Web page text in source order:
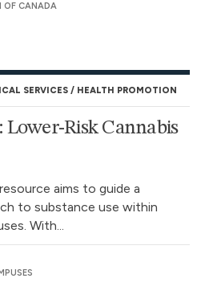
OF CANADA
SERVICES HEALTH PROMOTION
Risk Cannabis
aims to guide a
to substance use within
With...